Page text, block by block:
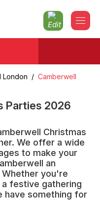
London / Camberwell
Parties 2026
Christmas
We offer a wide
to make your
an
you're
festive gathering
have something for